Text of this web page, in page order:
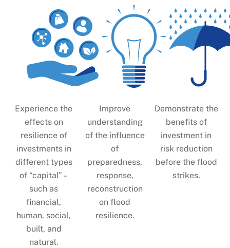
Experience the
effects on
resilience of
investments in
different types
of “capital” –
such as
financial,
human, social,
built, and
natural.
Improve
understanding
of the influence
of
preparedness,
response,
reconstruction
on flood
resilience.
Demonstrate the
benefits of
investment in
risk reduction
before the flood
strikes.